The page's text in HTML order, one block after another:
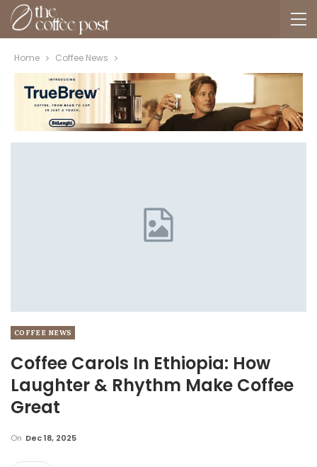
Home Coffee News
COFFEE NEWS
Coffee Carols In Ethiopia: How
Laughter & Rhythm Make Coffee
Great
On Dec 18, 2025